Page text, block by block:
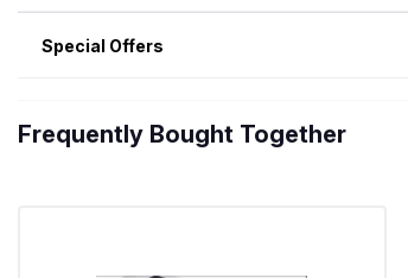
Special Offers
Frequently Bought Together